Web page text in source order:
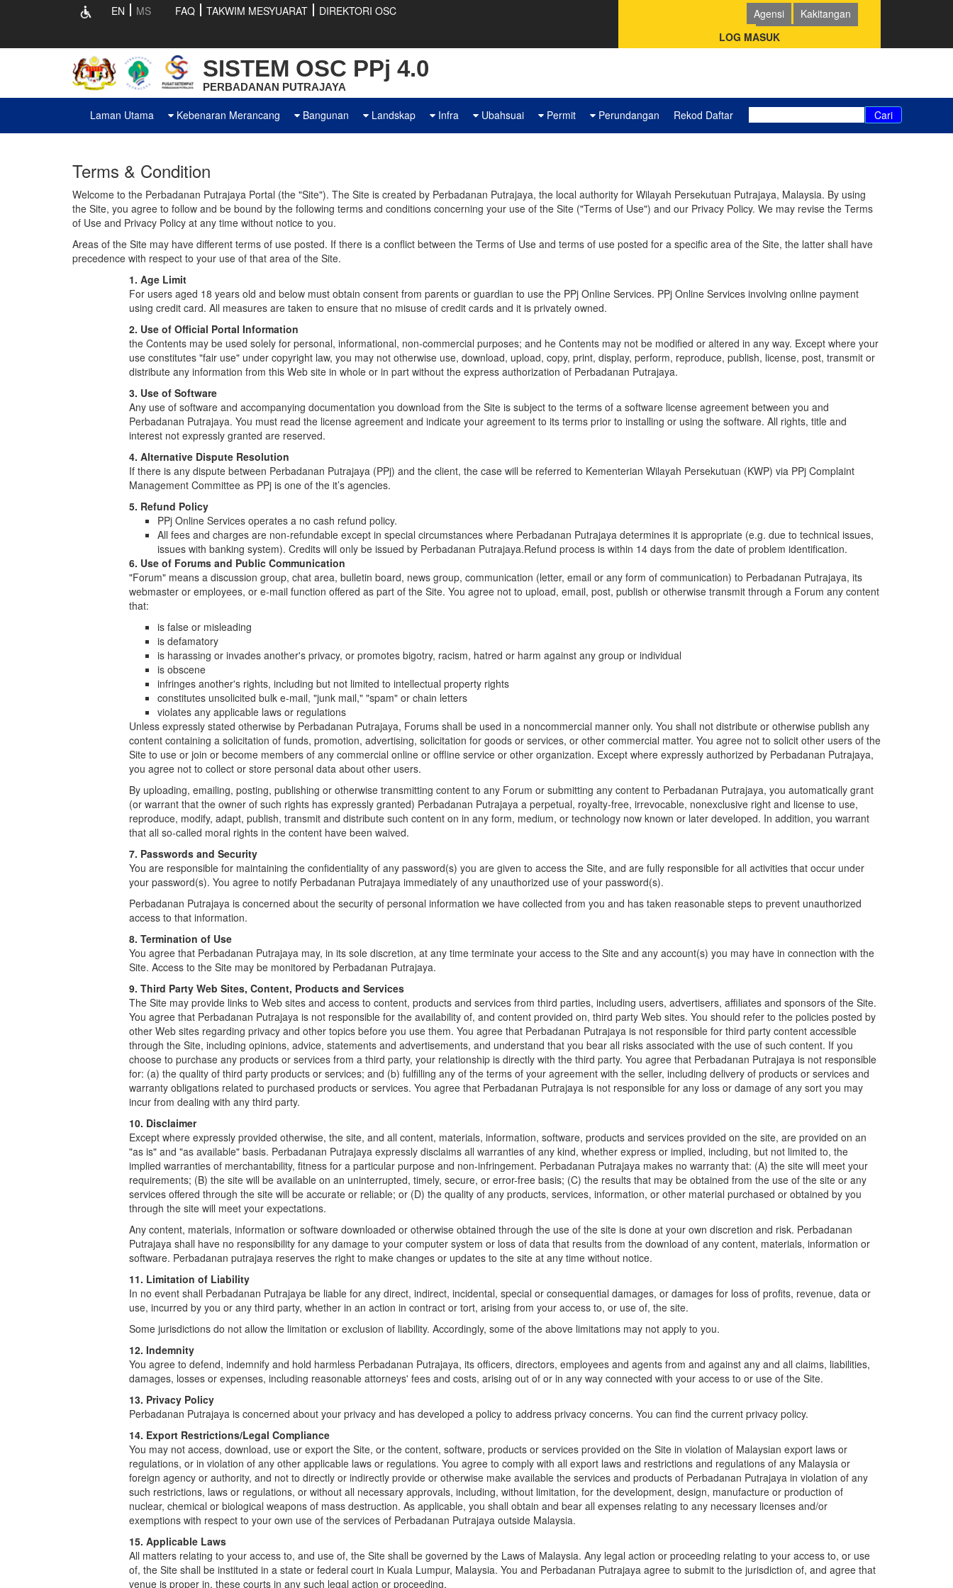
EN MS FAQ TAKWIM MESYUARAT DIREKTORI OSC Kakitangan
Agensi
Pemohon (PSP/SP)
LOG MASUK
SISTEM OSC PPj 4.0
PERBADANAN PUTRAJAYA
Laman Utama Kebenaran Merancang Bangunan Landskap Infra Ubahsuai Permit Perundangan Rekod Daftar Cari
Terms & Condition
Welcome to the Perbadanan Putrajaya Portal (the "Site"). The Site is created by Perbadanan Putrajaya, the local authority for Wilayah Persekutuan Putrajaya, Malaysia. By using
the Site, you agree to follow and be bound by the following terms and conditions concerning your use of the Site ("Terms of Use") and our Privacy Policy. We may revise the Terms
of Use and Privacy Policy at any time without notice to you.
Areas of the Site may have different terms of use posted. If there is a conflict between the Terms of Use and terms of use posted for a specific area of the Site, the latter shall have
precedence with respect to your use of that area of the Site.
1. Age Limit
For users aged 18 years old and below must obtain consent from parents or guardian to use the PPj Online Services. PPj Online Services involving online payment
using credit card. All measures are taken to ensure that no misuse of credit cards and it is privately owned.
2. Use of Official Portal Information
the Contents may be used solely for personal, informational, non-commercial purposes; and he Contents may not be modified or altered in any way. Except where your
use constitutes "fair use" under copyright law, you may not otherwise use, download, upload, copy, print, display, perform, reproduce, publish, license, post, transmit or
distribute any information from this Web site in whole or in part without the express authorization of Perbadanan Putrajaya.
3. Use of Software
Any use of software and accompanying documentation you download from the Site is subject to the terms of a software license agreement between you and
Perbadanan Putrajaya. You must read the license agreement and indicate your agreement to its terms prior to installing or using the software. All rights, title and
interest not expressly granted are reserved.
4. Alternative Dispute Resolution
If there is any dispute between Perbadanan Putrajaya (PPj) and the client, the case will be referred to Kementerian Wilayah Persekutuan (KWP) via PPj Complaint
Management Committee as PPj is one of the it’s agencies.
5. Refund Policy
PPj Online Services operates a no cash refund policy.
All fees and charges are non-refundable except in special circumstances where Perbadanan Putrajaya determines it is appropriate (e.g. due to technical issues,
issues with banking system). Credits will only be issued by Perbadanan Putrajaya.Refund process is within 14 days from the date of problem identification.
6. Use of Forums and Public Communication
"Forum" means a discussion group, chat area, bulletin board, news group, communication (letter, email or any form of communication) to Perbadanan Putrajaya, its
webmaster or employees, or e-mail function offered as part of the Site. You agree not to upload, email, post, publish or otherwise transmit through a Forum any content
that:
is false or misleading
is defamatory
is harassing or invades another's privacy, or promotes bigotry, racism, hatred or harm against any group or individual
is obscene
infringes another's rights, including but not limited to intellectual property rights
constitutes unsolicited bulk e-mail, "junk mail," "spam" or chain letters
violates any applicable laws or regulations
Unless expressly stated otherwise by Perbadanan Putrajaya, Forums shall be used in a noncommercial manner only. You shall not distribute or otherwise publish any
content containing a solicitation of funds, promotion, advertising, solicitation for goods or services, or other commercial matter. You agree not to solicit other users of the
Site to use or join or become members of any commercial online or offline service or other organization. Except where expressly authorized by Perbadanan Putrajaya,
you agree not to collect or store personal data about other users.
By uploading, emailing, posting, publishing or otherwise transmitting content to any Forum or submitting any content to Perbadanan Putrajaya, you automatically grant
(or warrant that the owner of such rights has expressly granted) Perbadanan Putrajaya a perpetual, royalty-free, irrevocable, nonexclusive right and license to use,
reproduce, modify, adapt, publish, transmit and distribute such content on in any form, medium, or technology now known or later developed. In addition, you warrant
that all so-called moral rights in the content have been waived.
7. Passwords and Security
You are responsible for maintaining the confidentiality of any password(s) you are given to access the Site, and are fully responsible for all activities that occur under
your password(s). You agree to notify Perbadanan Putrajaya immediately of any unauthorized use of your password(s).
Perbadanan Putrajaya is concerned about the security of personal information we have collected from you and has taken reasonable steps to prevent unauthorized
access to that information.
8. Termination of Use
You agree that Perbadanan Putrajaya may, in its sole discretion, at any time terminate your access to the Site and any account(s) you may have in connection with the
Site. Access to the Site may be monitored by Perbadanan Putrajaya.
9. Third Party Web Sites, Content, Products and Services
The Site may provide links to Web sites and access to content, products and services from third parties, including users, advertisers, affiliates and sponsors of the Site.
You agree that Perbadanan Putrajaya is not responsible for the availability of, and content provided on, third party Web sites. You should refer to the policies posted by
other Web sites regarding privacy and other topics before you use them. You agree that Perbadanan Putrajaya is not responsible for third party content accessible
through the Site, including opinions, advice, statements and advertisements, and understand that you bear all risks associated with the use of such content. If you
choose to purchase any products or services from a third party, your relationship is directly with the third party. You agree that Perbadanan Putrajaya is not responsible
for: (a) the quality of third party products or services; and (b) fulfilling any of the terms of your agreement with the seller, including delivery of products or services and
warranty obligations related to purchased products or services. You agree that Perbadanan Putrajaya is not responsible for any loss or damage of any sort you may
incur from dealing with any third party.
10. Disclaimer
Except where expressly provided otherwise, the site, and all content, materials, information, software, products and services provided on the site, are provided on an
"as is" and "as available" basis. Perbadanan Putrajaya expressly disclaims all warranties of any kind, whether express or implied, including, but not limited to, the
implied warranties of merchantability, fitness for a particular purpose and non-infringement. Perbadanan Putrajaya makes no warranty that: (A) the site will meet your
requirements; (B) the site will be available on an uninterrupted, timely, secure, or error-free basis; (C) the results that may be obtained from the use of the site or any
services offered through the site will be accurate or reliable; or (D) the quality of any products, services, information, or other material purchased or obtained by you
through the site will meet your expectations.
Any content, materials, information or software downloaded or otherwise obtained through the use of the site is done at your own discretion and risk. Perbadanan
Putrajaya shall have no responsibility for any damage to your computer system or loss of data that results from the download of any content, materials, information or
software. Perbadanan putrajaya reserves the right to make changes or updates to the site at any time without notice.
11. Limitation of Liability
In no event shall Perbadanan Putrajaya be liable for any direct, indirect, incidental, special or consequential damages, or damages for loss of profits, revenue, data or
use, incurred by you or any third party, whether in an action in contract or tort, arising from your access to, or use of, the site.
Some jurisdictions do not allow the limitation or exclusion of liability. Accordingly, some of the above limitations may not apply to you.
12. Indemnity
You agree to defend, indemnify and hold harmless Perbadanan Putrajaya, its officers, directors, employees and agents from and against any and all claims, liabilities,
damages, losses or expenses, including reasonable attorneys' fees and costs, arising out of or in any way connected with your access to or use of the Site.
13. Privacy Policy
Perbadanan Putrajaya is concerned about your privacy and has developed a policy to address privacy concerns. You can find the current privacy policy.
14. Export Restrictions/Legal Compliance
You may not access, download, use or export the Site, or the content, software, products or services provided on the Site in violation of Malaysian export laws or
regulations, or in violation of any other applicable laws or regulations. You agree to comply with all export laws and restrictions and regulations of any Malaysia or
foreign agency or authority, and not to directly or indirectly provide or otherwise make available the services and products of Perbadanan Putrajaya in violation of any
such restrictions, laws or regulations, or without all necessary approvals, including, without limitation, for the development, design, manufacture or production of
nuclear, chemical or biological weapons of mass destruction. As applicable, you shall obtain and bear all expenses relating to any necessary licenses and/or
exemptions with respect to your own use of the services of Perbadanan Putrajaya outside Malaysia.
15. Applicable Laws
All matters relating to your access to, and use of, the Site shall be governed by the Laws of Malaysia. Any legal action or proceeding relating to your access to, or use
of, the Site shall be instituted in a state or federal court in Kuala Lumpur, Malaysia. You and Perbadanan Putrajaya agree to submit to the jurisdiction of, and agree that
venue is proper in, these courts in any such legal action or proceeding.